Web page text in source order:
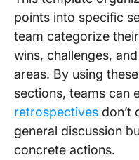
points into specific
team categorize
wins, challenges,
areas. By using
sections, teams can
retrospectives don’t
general discussion
concrete actions.